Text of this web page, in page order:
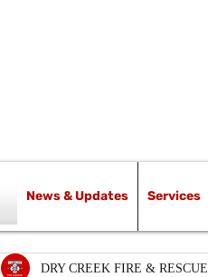
DRY CREEK FIRE & RESCUE
News & Updates Services